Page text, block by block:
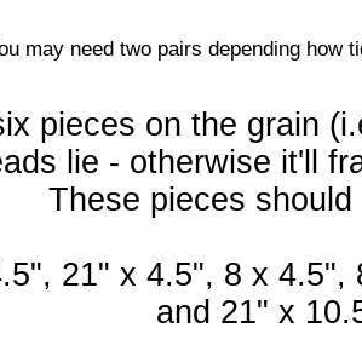
may need two pairs depending how
pieces on the grain
lie - otherwise it'll
These pieces should
21" x 4.5", 8 x
and 21" x